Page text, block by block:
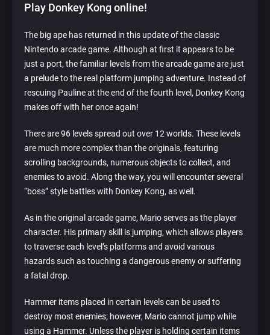
Play Donkey Kong online!
The big ape has returned in this update of the classic
Nintendo arcade game. Although at first it appears to be
just a port, the familiar levels from the arcade game are just
a prelude to the real platform jumping adventure. Instead of
rescuing Pauline at the end of the fourth level, Donkey Kong
makes off with her once again!
There are 96 levels spread out over 12 worlds. These levels
are much more complex than the originals, featuring
scrolling backgrounds, numerous objects to collect, and
enemies to avoid. Along the way, you will encounter several
“boss” style battles with Donkey Kong, as well.
As in the original arcade game, Mario serves as the player
character. His primary skill is jumping, which allows players
to traverse each level’s platforms and avoid various
hazards such as touching a dangerous enemy or suffering
a fatal drop.
Hammer items placed in certain levels can be used to
destroy most enemies; however, Mario cannot jump while
using a Hammer. Unless the player is holding certain items